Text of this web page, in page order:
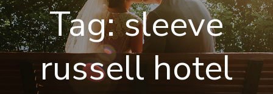
Tag:sleeve
russell hotel